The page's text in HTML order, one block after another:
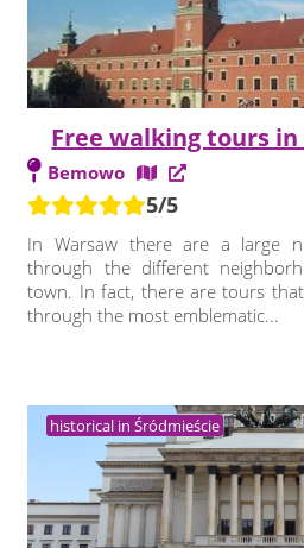
Free walking tours in
Bemowo
5/5
In Warsaw there are a large
through the different
town. In fact, there are tours
through the most emblematic...
historical in Śródmieście